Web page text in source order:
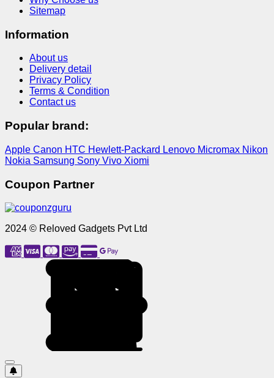
Sitemap
Information
About us
Delivery detail
Privacy Policy
Terms & Condition
Contact us
Popular brand:
Apple Canon HTC Hewlett-Packard Lenovo Micromax Nikon
Nokia Samsung Sony Vivo Xiomi
Coupon Partner
2024 © Reloved Gadgets Pvt Ltd